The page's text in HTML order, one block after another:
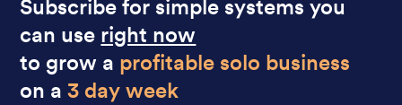
Subscribe for simple systems you
can use right now
to grow a profitable solo business
on a3 day week